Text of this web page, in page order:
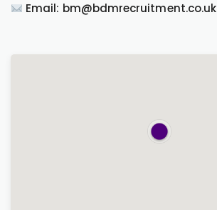
Email: bm@bdmrecruitment.co.uk